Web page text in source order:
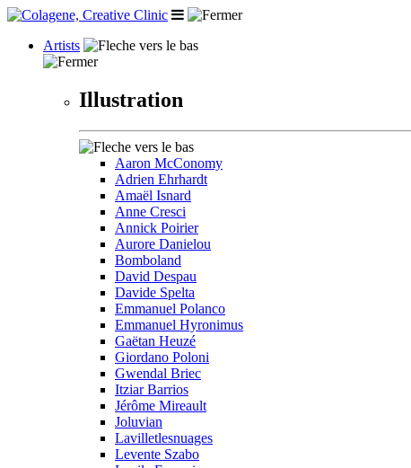
Artists
Illustration
Aaron McConomy
Adrien Ehrhardt
Amaël Isnard
Anne Cresci
Annick Poirier
Aurore Danielou
Bomboland
David Despau
Davide Spelta
Emmanuel Polanco
Emmanuel Hyronimus
Gaëtan Heuzé
Giordano Poloni
Gwendal Briec
Itziar Barrios
Jérôme Mireault
Joluvian
Lavilletlesnuages
Levente Szabo